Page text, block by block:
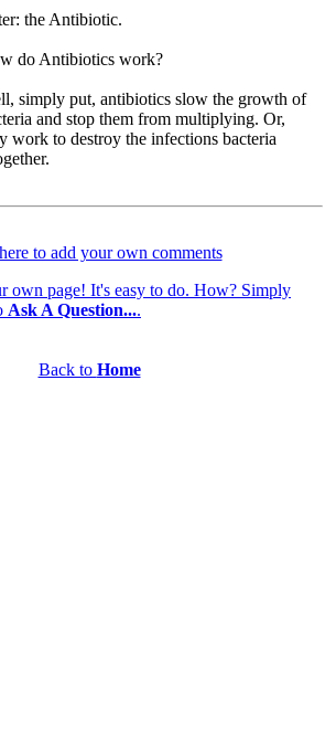
the Antibiotic.
do Antibiotics work?
simply put, antibiotics slow the growth of
and stop them from multiplying. Or,
work to destroy the infections bacteria
to add your own comments
own page! It's easy to do. How? Simply
Ask A Question....
Back to Home